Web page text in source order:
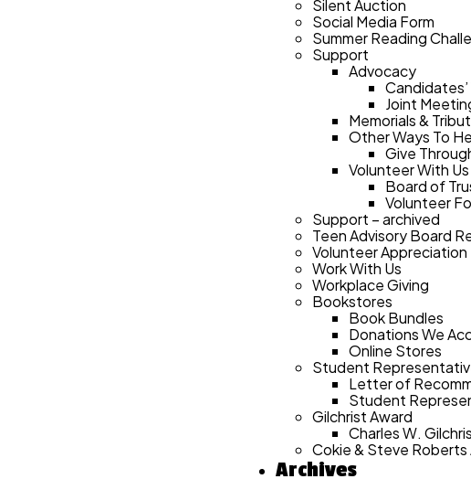
Silent Auction
Social Media Form
Summer Reading
Support
Advocacy
Joint
Memorials &
Other Ways To
Give
Volunteer With Us
Board of
Volunteer
Support – archived
Teen Advisory Board
Volunteer Appreciation
Work With Us
Workplace Giving
Bookstores
Book Bundles
Donations We
Online Stores
Student
Letter of
Student
Gilchrist Award
Charles W.
Cokie & Steve Roberts
Archives